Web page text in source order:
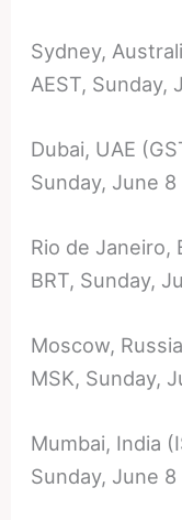
Sydney,
AEST, Sunday,
Dubai, UAE
Sunday, June 8
Rio de Janeiro,
BRT, Sunday,
Moscow,
MSK, Sunday,
Mumbai, India
Sunday, June 8